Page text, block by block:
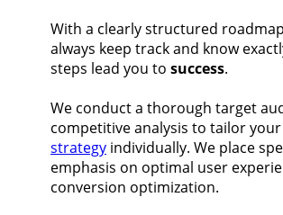
With a clearly structured
always keep track and know
steps lead you to success.
We conduct a thorough target
competitive analysis to tailor
strategy individually. We place
emphasis on optimal user
conversion optimization.